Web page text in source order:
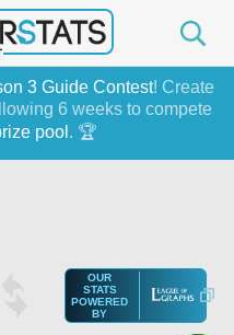
3 Guide Contest! Create
6 weeks to compete
pool . 🏆
OUR
STATS
POWERED
BY